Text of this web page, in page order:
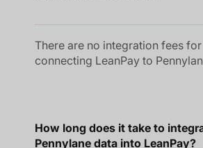
There are no integration fees for
connecting LeanPay to
How long does it take to
Pennylane data into LeanPay?